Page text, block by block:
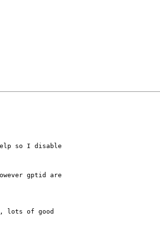
so I disable
gptid are
lots of good